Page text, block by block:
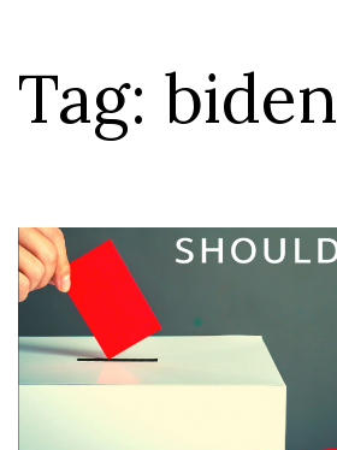
Tag: biden